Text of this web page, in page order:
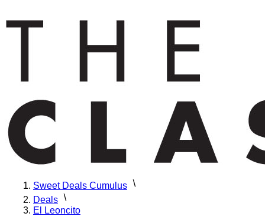
Sweet Deals Cumulus
Deals
El Leoncito